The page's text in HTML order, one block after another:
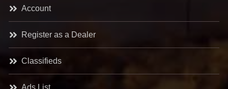
Account
Register as a Dealer
Classifieds